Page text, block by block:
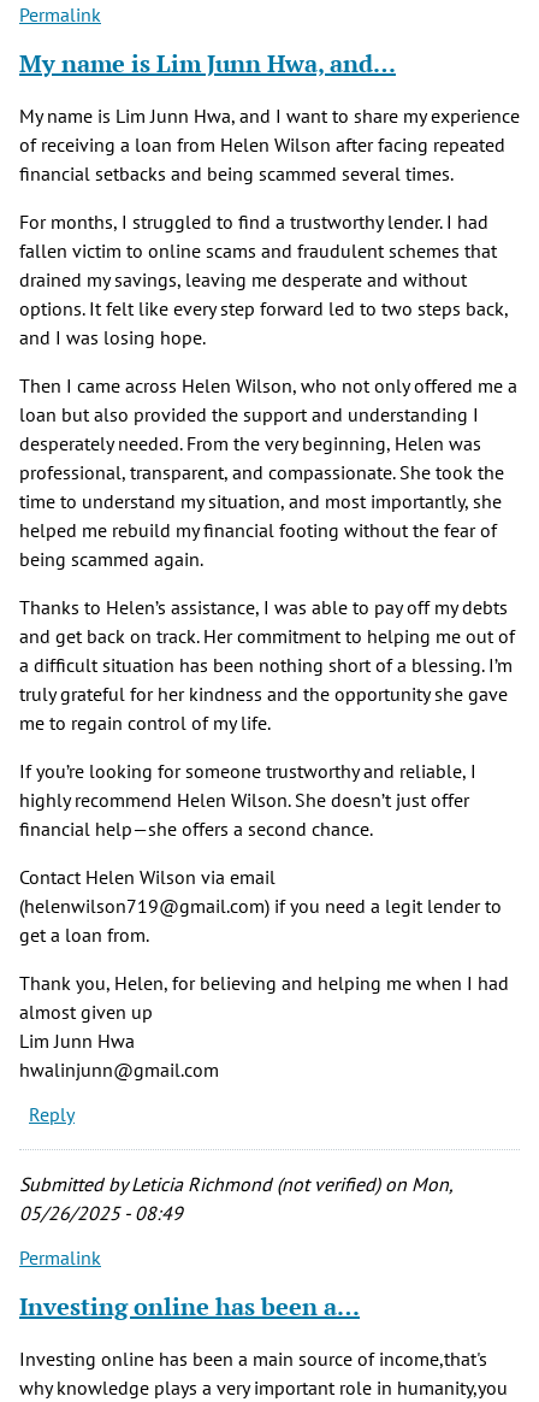
Permalink
My name is Lim Junn Hwa, and…
My name is Lim Junn Hwa, and I want to share my experience
of receiving a loan from Helen Wilson after facing repeated
financial setbacks and being scammed several times.
For months, I struggled to find a trustworthy lender. I had
fallen victim to online scams and fraudulent schemes that
drained my savings, leaving me desperate and without
options. It felt like every step forward led to two steps back,
and I was losing hope.
Then I came across Helen Wilson, who not only offered me a
loan but also provided the support and understanding I
desperately needed. From the very beginning, Helen was
professional, transparent, and compassionate. She took the
time to understand my situation, and most importantly, she
helped me rebuild my financial footing without the fear of
being scammed again.
Thanks to Helen’s assistance, I was able to pay off my debts
and get back on track. Her commitment to helping me out of
a difficult situation has been nothing short of a blessing. I’m
truly grateful for her kindness and the opportunity she gave
me to regain control of my life.
If you’re looking for someone trustworthy and reliable, I
highly recommend Helen Wilson. She doesn’t just offer
financial help—she offers a second chance.
Contact Helen Wilson via email
(helenwilson719@gmail.com) if you need a legit lender to
get a loan from.
Thank you, Helen, for believing and helping me when I had
almost given up
Lim Junn Hwa
hwalinjunn@gmail.com
Reply
Submitted byLeticia Richmond (not verified)on Mon,
05/26/2025 - 08:49
Permalink
Investing online has been a…
Investing online has been a main source of income,that's
why knowledge plays a very important role in humanity,you